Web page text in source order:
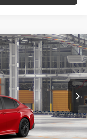
Ext.:Supersonic Red 19
$35,714
PRICE